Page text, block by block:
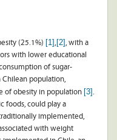
(25.1%) [1] [2] , with a
with lower educational
of sugar-
population,
of obesity in population [3]
foods, could play a
implemented,
with weight